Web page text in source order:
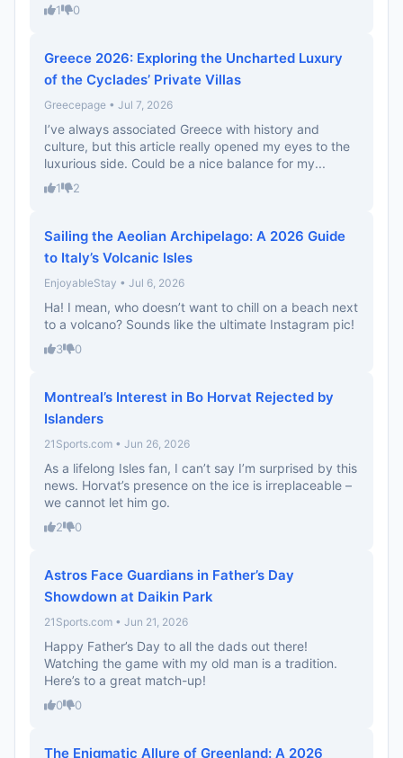
1 0
Greece 2026: Exploring the Uncharted Luxury
of the Cyclades’ Private Villas
Greecepage • Jul 7, 2026
I’ve always associated Greece with history and
culture, but this article really opened my eyes to the
luxurious side. Could be a nice balance for my...
1 2
Sailing the Aeolian Archipelago: A 2026 Guide
to Italy’s Volcanic Isles
EnjoyableStay • Jul 6, 2026
Ha! I mean, who doesn’t want to chill on a beach next
to a volcano? Sounds like the ultimate Instagram pic!
3 0
Montreal’s Interest in Bo Horvat Rejected by
Islanders
21Sports.com • Jun 26, 2026
As a lifelong Isles fan, I can’t say I’m surprised by this
news. Horvat’s presence on the ice is irreplaceable –
we cannot let him go.
2 0
Astros Face Guardians in Father’s Day
Showdown at Daikin Park
21Sports.com • Jun 21, 2026
Happy Father’s Day to all the dads out there!
Watching the game with my old man is a tradition.
Here’s to a great match-up!
0 0
The Enigmatic Allure of Greenland: A 2026